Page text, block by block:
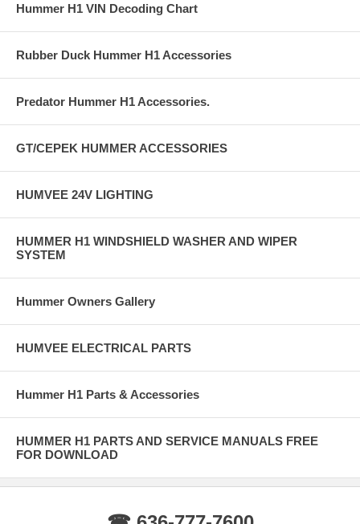
Hummer H1 VIN Decoding Chart
Rubber Duck Hummer H1 Accessories
Predator Hummer H1 Accessories.
GT/CEPEK HUMMER ACCESSORIES
HUMVEE 24V LIGHTING
HUMMER H1 WINDSHIELD WASHER AND WIPER
SYSTEM
Hummer Owners Gallery
HUMVEE ELECTRICAL PARTS
Hummer H1 Parts & Accessories
HUMMER H1 PARTS AND SERVICE MANUALS FREE
FOR DOWNLOAD